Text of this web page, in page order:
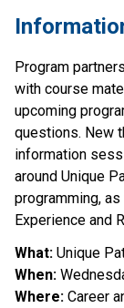
Program
with course
upcoming
questions. New
information
around Unique
programming,
Experience and
What: Unique
When:
Where: Career